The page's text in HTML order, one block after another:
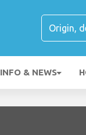
INFO & NEWS